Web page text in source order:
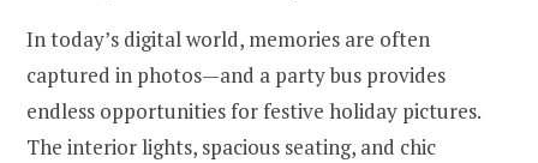
In today’s digital world, memories are often
captured in photos—and a party bus provides
endless opportunities for festive holiday pictures.
The interior lights, spacious seating, and chic